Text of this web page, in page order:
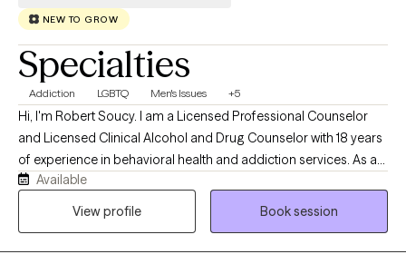
NEW TO GROW
Specialties
Addiction LGBTQ Men's Issues +5
Hi, I'm Robert Soucy. I am a Licensed Professional Counselor
and Licensed Clinical Alcohol and Drug Counselor with 18 years
of experience in behavioral health and addiction services. As a
man in long-term recovery, I bring both professional expertise
and personal understanding to the counseling relationship. I
Available
View profile
Book session